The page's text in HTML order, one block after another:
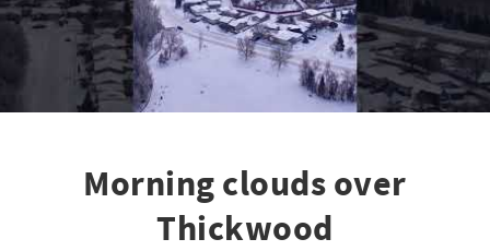
Morning clouds over
Thickwood